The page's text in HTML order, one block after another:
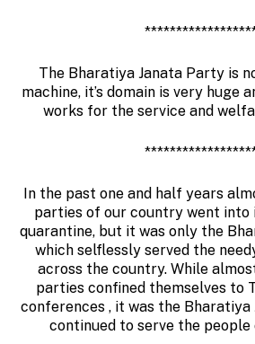
The Bharatiya Janata Party is
machine, it’s domain is very huge
works for the service and
In the past one and half years
parties of our country went into
quarantine, but it was only the
which selflessly served the
across the country. While
parties confined themselves to
conferences , it was the
continued to serve the